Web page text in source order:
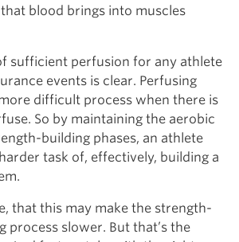
blood brings into muscles
sufficient perfusion for any athlete
events is clear. Perfusing
difficult process when there is
So by maintaining the aerobic
building phases, an athlete
task of, effectively, building a
that this may make the strength-
process slower. But that’s the